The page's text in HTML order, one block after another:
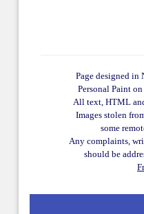
Page designed in
Personal Paint
All text, HTML
Images stolen
some
Any complaints,
should be